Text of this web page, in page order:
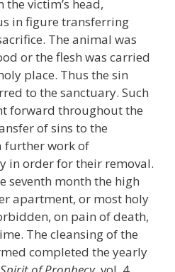
victim’s head,
in figure transferring
The animal was
or the flesh was carried
place. Thus the sin
to the sanctuary. Such
forward throughout the
of sins to the
further work of
in order for their removal.
seventh month the high
apartment, or most holy
on pain of death,
The cleansing of the
completed the yearly